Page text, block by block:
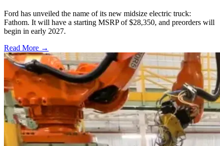
Ford has unveiled the name of its new midsize electric truck:
Fathom. It will have a starting MSRP of $28,350, and preorders will
begin in early 2027.
Read More →